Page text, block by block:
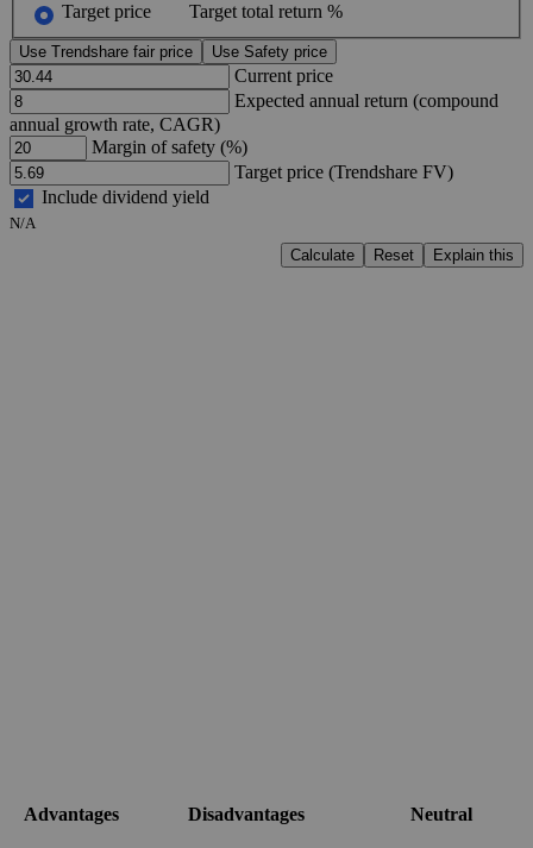
Target price
Target total return %
Use Trendshare fair price Use Safety price
Current price
Expected annual return (compound
annual growth rate, CAGR)
Margin of safety (%)
Target price (Trendshare FV)
Include dividend yield
N/A
Calculate
Reset Explain this
Advantages Disadvantages Neutral